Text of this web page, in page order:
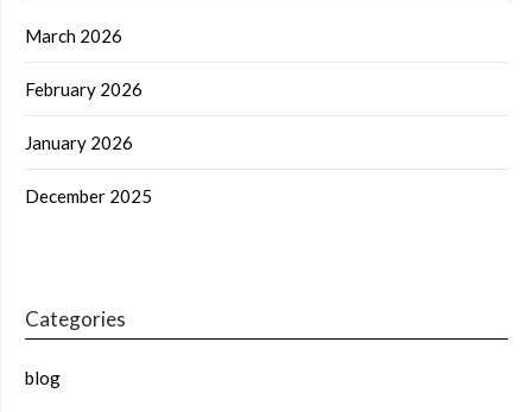
March 2026
February 2026
January 2026
December 2025
Categories
blog